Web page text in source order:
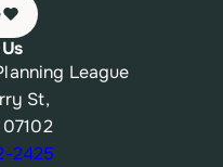
League
St,
2425